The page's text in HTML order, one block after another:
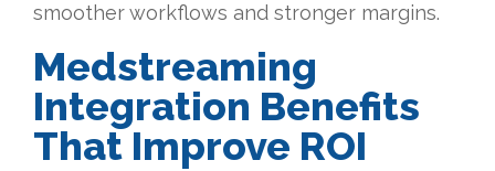
smoother workflows and stronger margins.
Medstreaming
Integration Benefits
That Improve ROI